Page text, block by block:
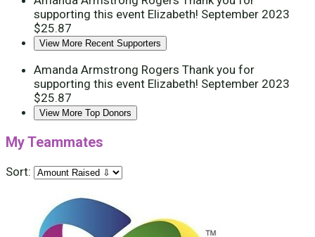
supporting this event Elizabeth! September 2023
$25.87
View More Recent Supporters
Amanda Armstrong Rogers Thank you for
supporting this event Elizabeth! September 2023
$25.87
View More Top Donors
My Teammates
Sort: